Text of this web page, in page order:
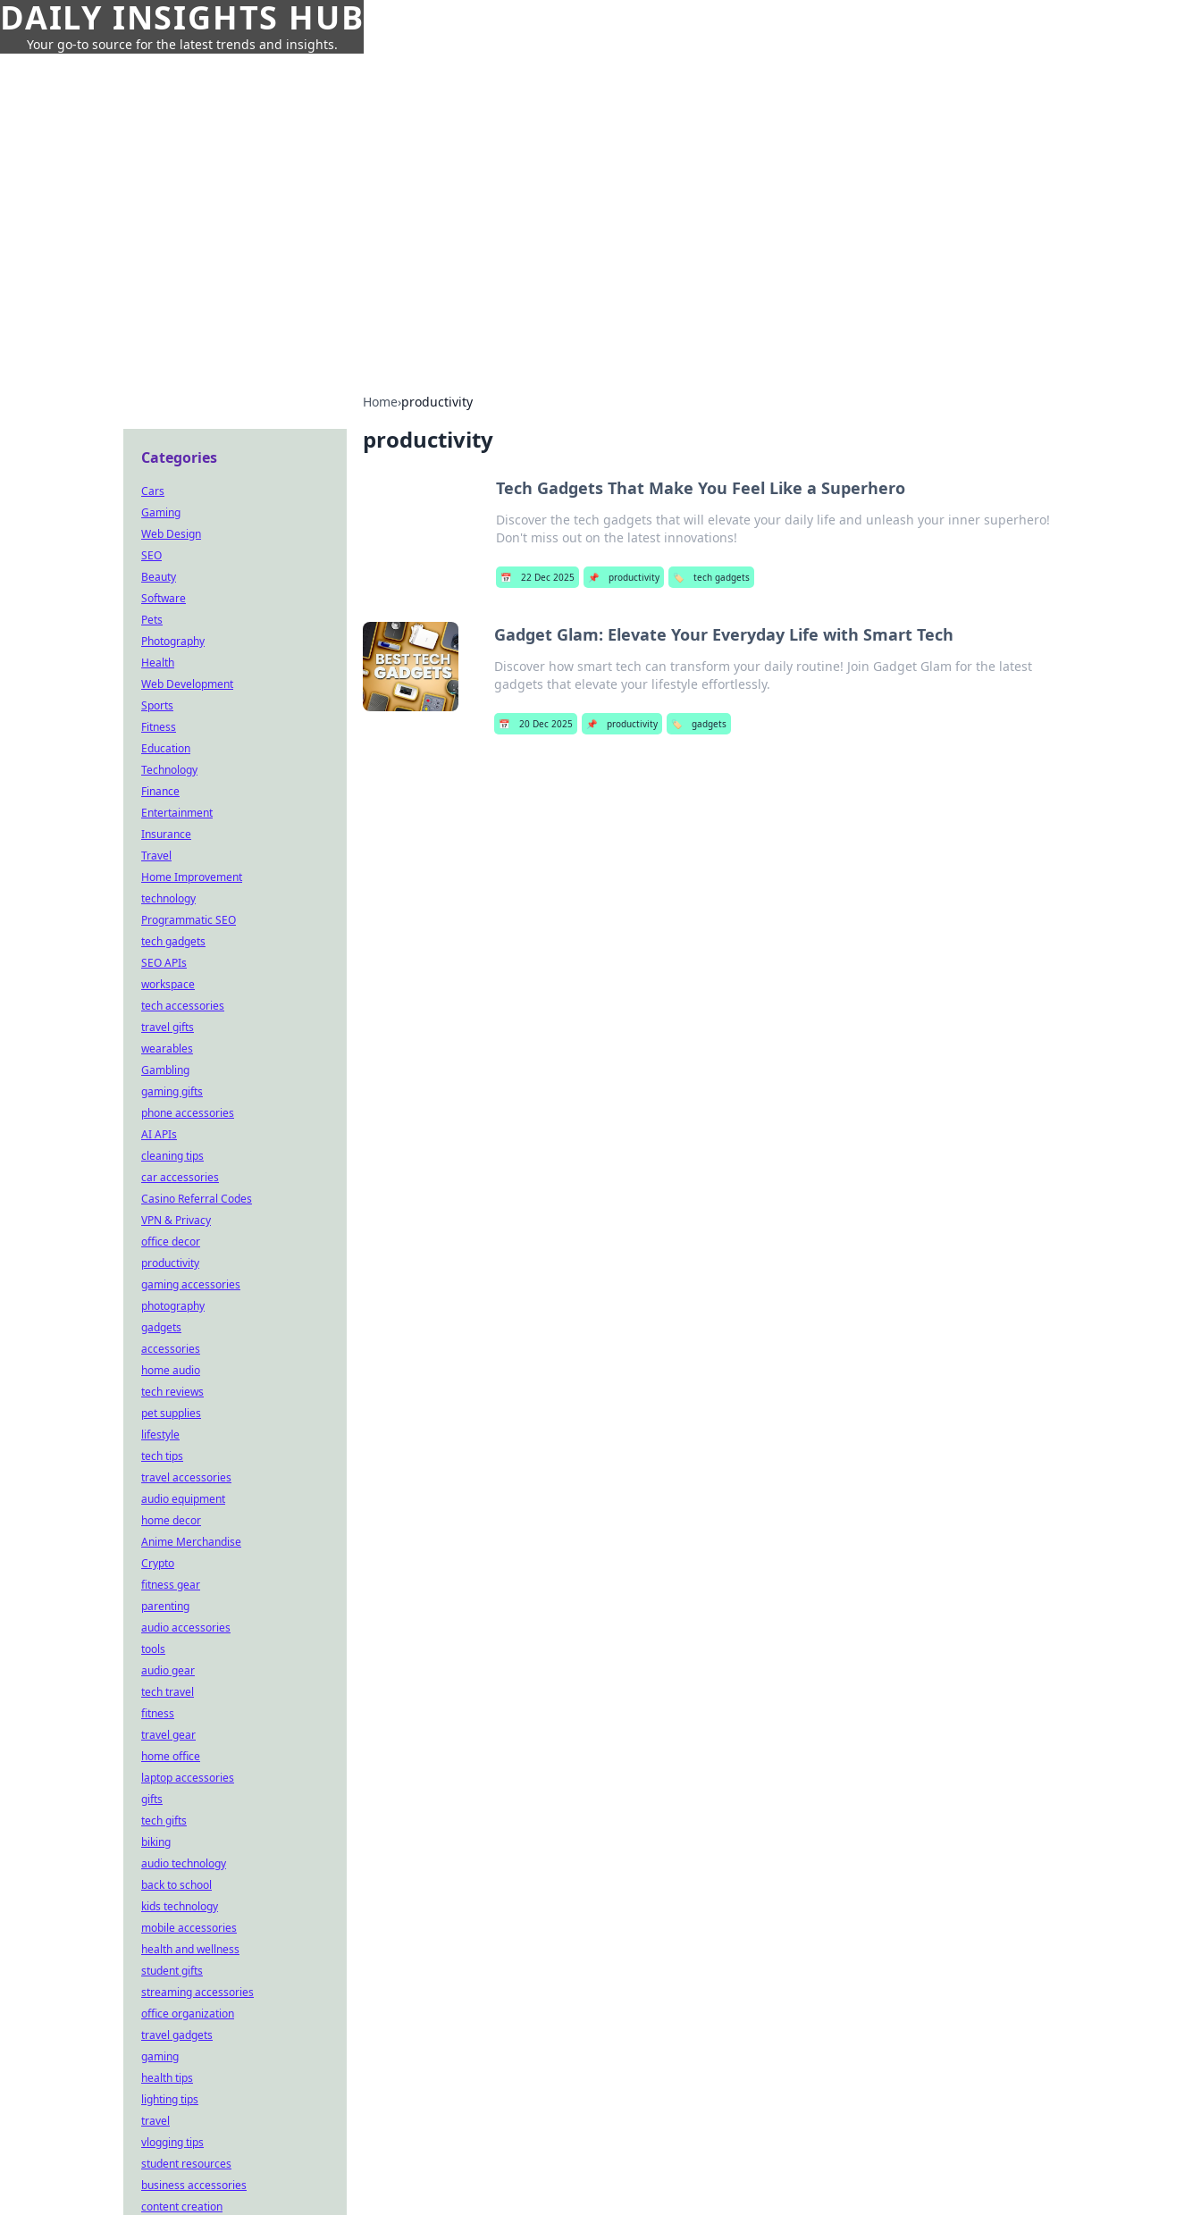
DAILY INSIGHTS HUB
Your go-to source for the latest trends and insights.
Home›productivity
productivity
Tech Gadgets That Make You Feel Like a Superhero
Discover the tech gadgets that will elevate your daily life and unleash your inner superhero!
Don't miss out on the latest innovations!
📅 22 Dec 2025 📌 productivity 🏷️ tech gadgets
Gadget Glam: Elevate Your Everyday Life with Smart Tech
Discover how smart tech can transform your daily routine! Join Gadget Glam for the latest
gadgets that elevate your lifestyle effortlessly.
📅 20 Dec 2025 📌 productivity 🏷️ gadgets
Categories
Cars
Gaming
Web Design
SEO
Beauty
Software
Pets
Photography
Health
Web Development
Sports
Fitness
Education
Technology
Finance
Entertainment
Insurance
Travel
Home Improvement
technology
Programmatic SEO
tech gadgets
SEO APIs
workspace
tech accessories
travel gifts
wearables
Gambling
gaming gifts
phone accessories
AI APIs
cleaning tips
car accessories
Casino Referral Codes
VPN & Privacy
office decor
productivity
gaming accessories
photography
gadgets
accessories
home audio
tech reviews
pet supplies
lifestyle
tech tips
travel accessories
audio equipment
home decor
Anime Merchandise
Crypto
fitness gear
parenting
audio accessories
tools
audio gear
tech travel
fitness
travel gear
home office
laptop accessories
gifts
tech gifts
biking
audio technology
back to school
kids technology
mobile accessories
health and wellness
student gifts
streaming accessories
office organization
travel gadgets
gaming
health tips
lighting tips
travel
vlogging tips
student resources
business accessories
content creation